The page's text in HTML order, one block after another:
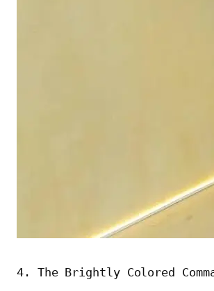
4. The Brightly Colored